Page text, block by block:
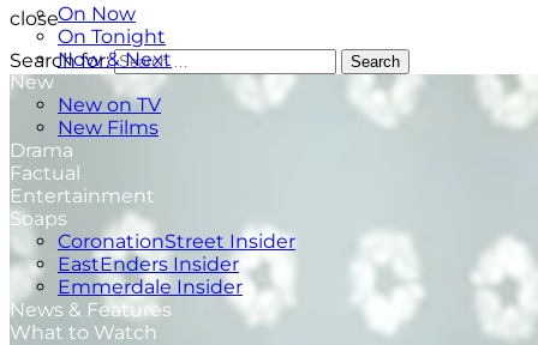
On Now
On Tonight
Now & Next
New
New on TV
New Films
Drama
Factual
Entertainment
Soaps
CoronationStreet Insider
EastEnders Insider
Emmerdale Insider
News & Features
What to Watch
close
Search for:
Search